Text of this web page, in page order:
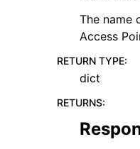
The name
Access
RETURN TYPE:
dict
RETURNS: